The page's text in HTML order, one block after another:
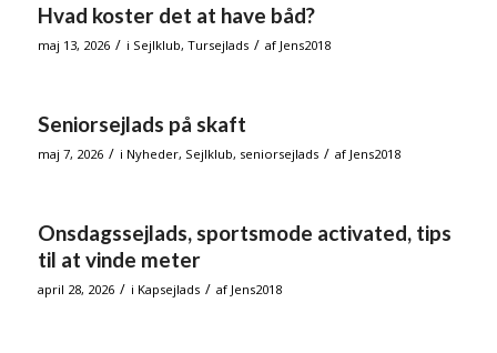
Hvad koster det at have båd?
maj 13, 2026 / i Sejlklub, Tursejlads / af Jens2018
Seniorsejlads på skaft
maj 7, 2026 / i Nyheder, Sejlklub, seniorsejlads / af Jens2018
Onsdagssejlads, sportsmode activated, tips
til at vinde meter
april 28, 2026 / i Kapsejlads / af Jens2018